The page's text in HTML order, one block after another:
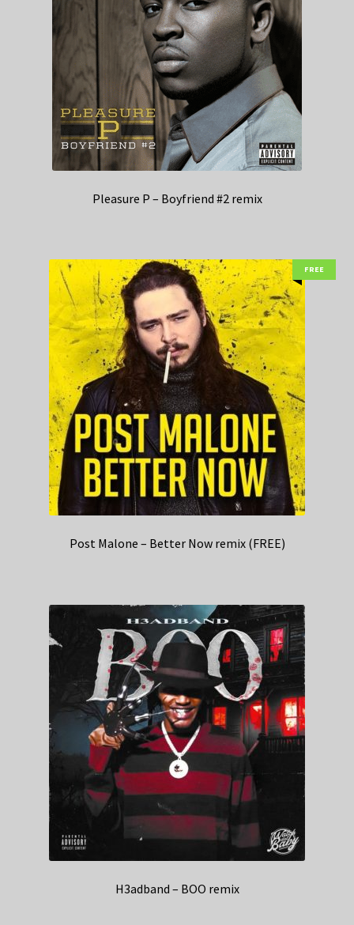
Pleasure P – Boyfriend #2 remix
FREE
Post Malone – Better Now remix (FREE)
H3adband – BOO remix